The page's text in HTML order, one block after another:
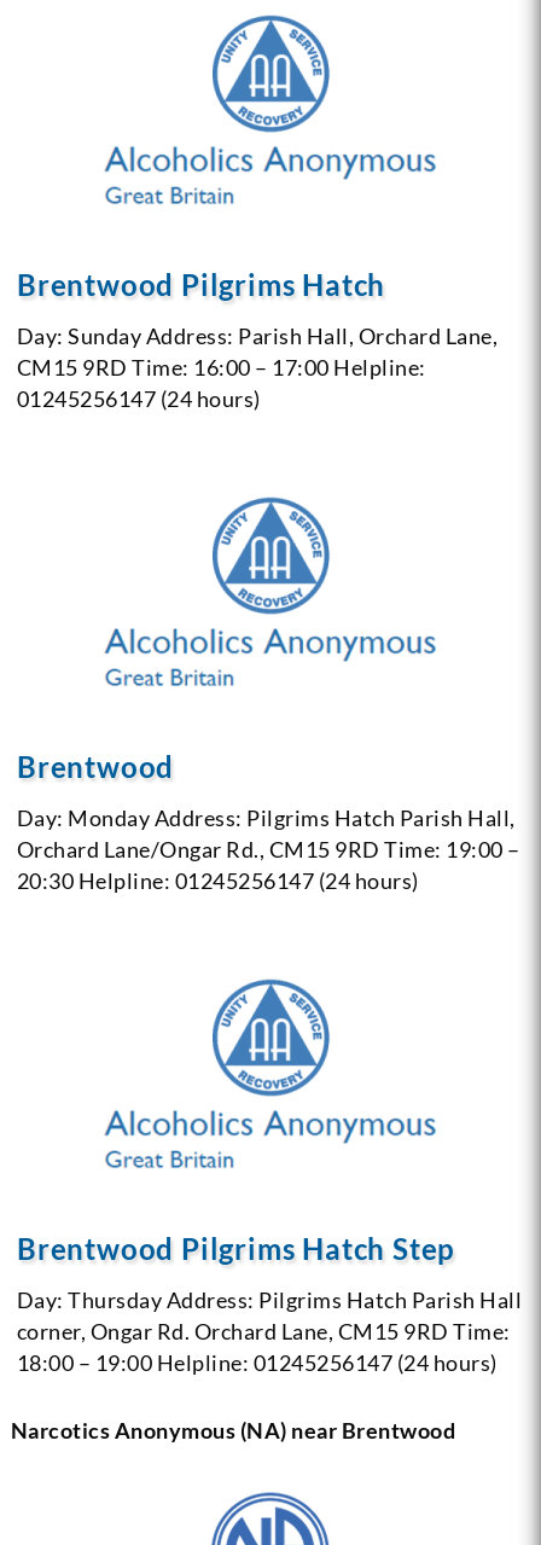
Brentwood Pilgrims Hatch
Day: SundayAddress: Parish Hall, Orchard Lane,
CM15 9RD Time: 16:00 – 17:00 Helpline:
01245256147 (24 hours)
Brentwood
Day: MondayAddress: Pilgrims Hatch Parish Hall,
Orchard Lane/Ongar Rd., CM15 9RD Time: 19:00 –
20:30 Helpline: 01245256147 (24 hours)
Brentwood Pilgrims Hatch Step
Day: ThursdayAddress: Pilgrims Hatch Parish Hall
corner, Ongar Rd. Orchard Lane, CM15 9RD Time:
18:00 – 19:00 Helpline: 01245256147 (24 hours)
Narcotics Anonymous (NA) near Brentwood